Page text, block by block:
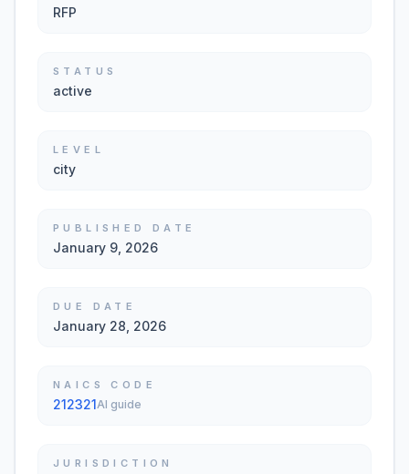
RFP
STATUS
active
LEVEL
city
PUBLISHED DATE
January 9, 2026
DUE DATE
January 28, 2026
NAICS CODE
212321AI guide
JURISDICTION